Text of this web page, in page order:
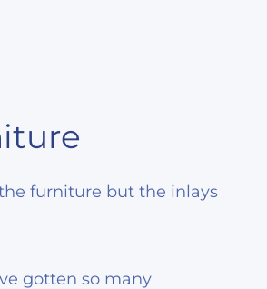
furniture but the inlays
gotten so many